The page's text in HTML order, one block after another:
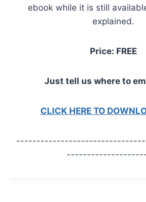
ebook while it is still
explained.
Price: FREE
Just tell us where to
CLICK HERE TO